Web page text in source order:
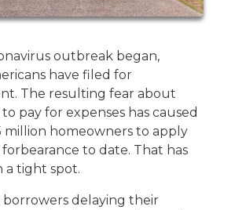
outbreak began,
have filed for
The resulting fear about
pay for expenses has caused
million homeowners to apply
to date. That has
a tight spot.
borrowers delaying their